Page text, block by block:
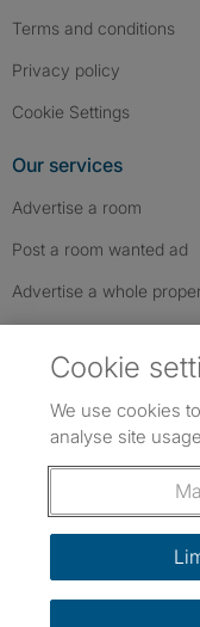
Terms and conditions
Privacy policy
Cookie Settings
Our services
Advertise a room
Post a room wanted ad
Advertise a whole
Follow us: Follow
Dowload
Cookie
We use cookies
analyse site